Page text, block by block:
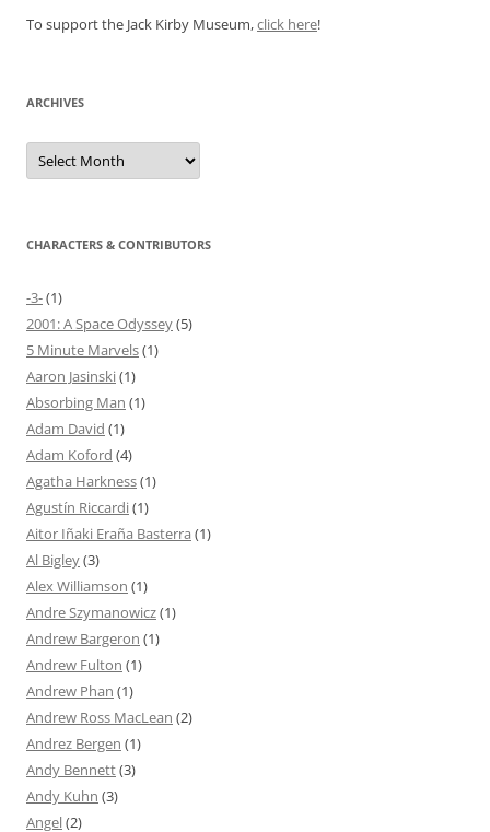
To support the Jack Kirby Museum,click here!
ARCHIVES
Archives
CHARACTERS & CONTRIBUTORS
-3-(1)
2001: A Space Odyssey(5)
5 Minute Marvels(1)
Aaron Jasinski(1)
Absorbing Man (1)
Adam David (1)
Adam Koford (4)
Agatha Harkness(1)
Agustín Riccardi(1)
Aitor Iñaki Eraña Basterra (1)
Al Bigley(3)
Alex Williamson (1)
Andre Szymanowicz(1)
Andrew Bargeron (1)
Andrew Fulton (1)
Andrew Phan (1)
Andrew Ross MacLean (2)
Andrez Bergen (1)
Andy Bennett(3)
Andy Kuhn (3)
Angel(2)